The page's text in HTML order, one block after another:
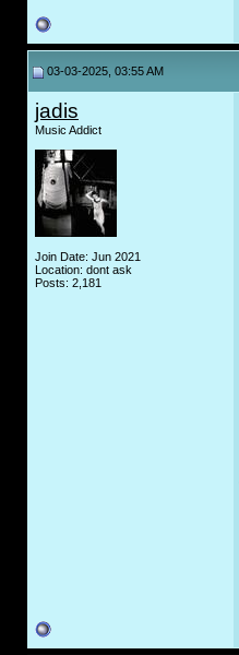
03-03-2025, 03:55 AM
jadis
Music Addict
Join Date: Jun 2021
Location: dont ask
Posts: 2,181